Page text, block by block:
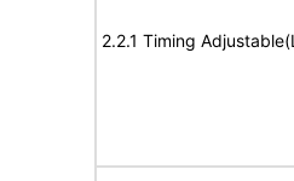
2.2.1 Timing